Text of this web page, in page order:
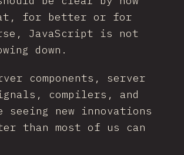
for better or for
JavaScript is not
down.
components, server
compilers, and
seeing new innovations
than most of us can